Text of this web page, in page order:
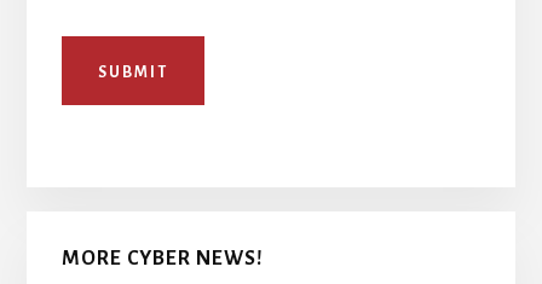
SUBMIT
MORE CYBER NEWS!